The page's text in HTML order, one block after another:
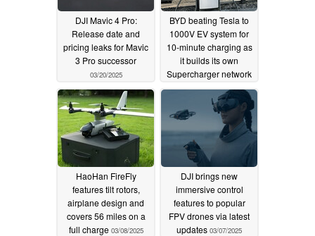
DJI Mavic 4 Pro:
Release date and
pricing leaks for Mavic
3 Pro successor
03/20/2025
BYD beating Tesla to
1000V EV system for
10-minute charging as
it builds its own
Supercharger network
03/10/2025
HaoHan FireFly
features tilt rotors,
airplane design and
covers 56 miles on a
full charge 03/08/2025
DJI brings new
immersive control
features to popular
FPV drones via latest
updates 03/07/2025